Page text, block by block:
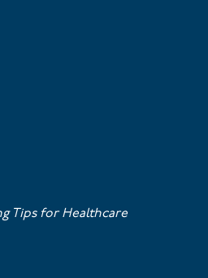
Tips for Healthcare